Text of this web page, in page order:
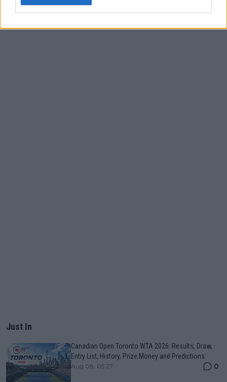
Just In
Canadian Open Toronto WTA 2026: Results, Draw,
Entry List, History, Prize Money and Predictions
Aug 08, 05:27 0